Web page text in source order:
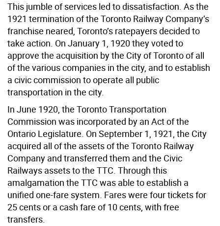
This jumble of services led to dissatisfaction. As the
1921 termination of the Toronto Railway Company’s
franchise neared, Toronto’s ratepayers decided to
take action. On January 1, 1920 they voted to
approve the acquisition by the City of Toronto of all
of the various companies in the city, and to establish
a civic commission to operate all public
transportation in the city.
In June 1920, the Toronto Transportation
Commission was incorporated by an Act of the
Ontario Legislature. On September 1, 1921, the City
acquired all of the assets of the Toronto Railway
Company and transferred them and the Civic
Railways assets to the TTC. Through this
amalgamation the TTC was able to establish a
unified one-fare system. Fares were four tickets for
25 cents or a cash fare of 10 cents, with free
transfers.